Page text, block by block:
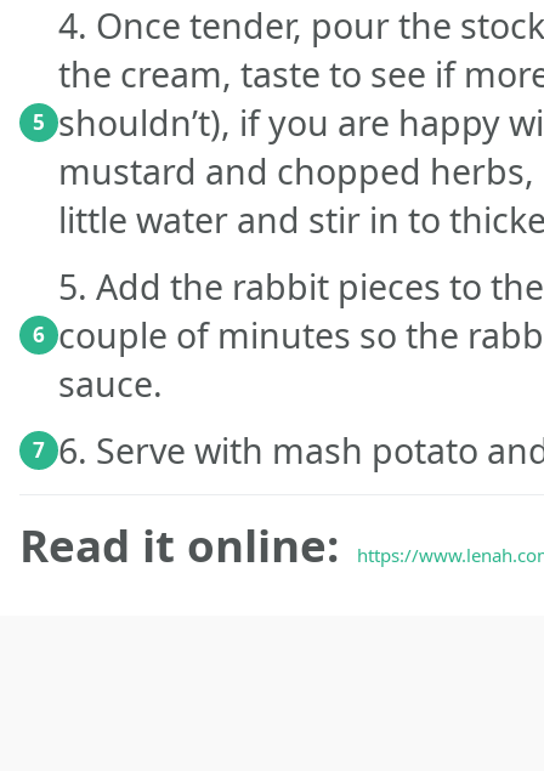
5
4. Once tender, pour the
the cream, taste to see if
shouldn’t), if you are happy
mustard and chopped
little water and stir in to
6
5. Add the rabbit pieces to
couple of minutes so the
sauce.
7 6. Serve with mash potato
Read it online: https://